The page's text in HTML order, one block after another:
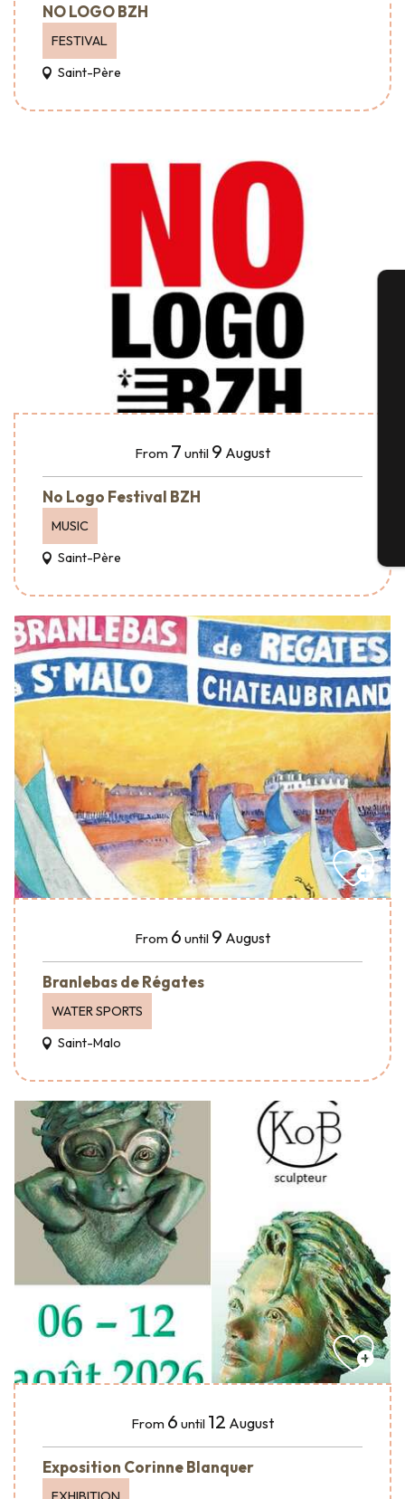
NO LOGO BZH
FESTIVAL
Saint-Père
From 7 until 9 August
No Logo Festival BZH
MUSIC
Saint-Père
From 6 until 9 August
Branlebas de Régates
WATER SPORTS
Saint-Malo
From 6 until 12 August
Exposition Corinne Blanquer